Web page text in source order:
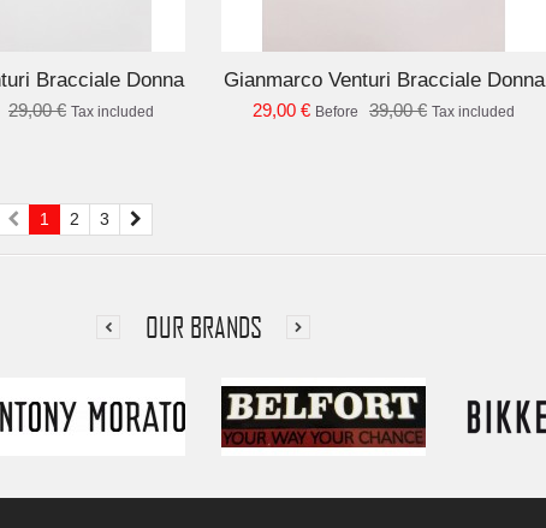
Bracciale Donna
29,00 € Tax included
Gianmarco Venturi Bracciale Donna
29,00 € Before 39,00 € Tax included
1 2 3
OUR BRANDS